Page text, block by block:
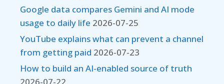
Google data compares Gemini and AI mode
usage to daily life 2026-07-25
YouTube explains what can prevent a channel
from getting paid 2026-07-23
How to build an AI-enabled source of truth